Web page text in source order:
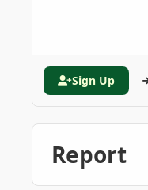
Sign Up
Report